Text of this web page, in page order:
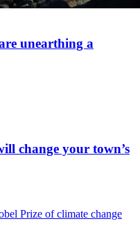
unearthing a
change your town’s